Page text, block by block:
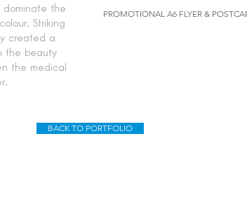
the
Striking
created a
the beauty
the medical
PROMOTIONAL A6 FLYER &
BACK TO PORTFOLIO